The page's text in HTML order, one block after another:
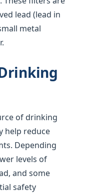
lead (lead in
metal
of drinking
help reduce
Depending
levels of
and some
safety